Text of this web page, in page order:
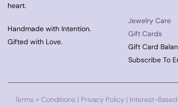
heart.
Handmade with Intention.
Gifted with Love.
Jewelry Care
Gift Cards
Gift Card
Subscribe To
Terms + Conditions | Privacy Policy | Interest-Based